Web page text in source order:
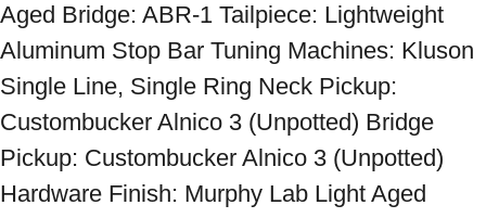
Aged Bridge: ABR-1 Tailpiece: Lightweight
Aluminum Stop Bar Tuning Machines: Kluson
Single Line, Single Ring Neck Pickup:
Custombucker Alnico 3 (Unpotted) Bridge
Pickup: Custombucker Alnico 3 (Unpotted)
Hardware Finish: Murphy Lab Light Aged